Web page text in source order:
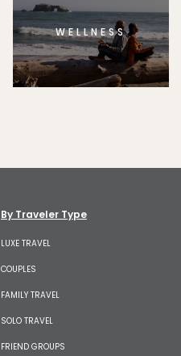
WELLNESS
By Traveler Type
LUXE TRAVEL
COUPLES
FAMILY TRAVEL
SOLO TRAVEL
FRIEND GROUPS